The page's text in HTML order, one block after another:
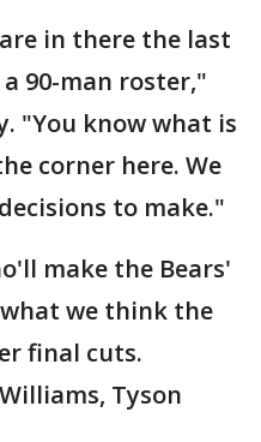
in there the last
90-man roster,"
"You know what is
corner here. We
to make."
make the Bears'
we think the
final cuts.
Tyson